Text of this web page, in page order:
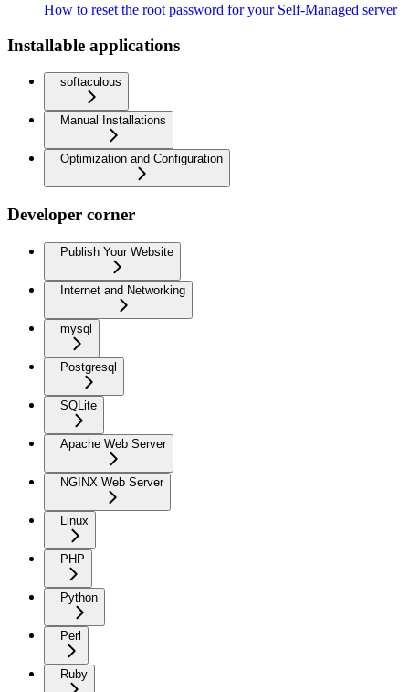
How to reset the root password for your Self-Managed server
Installable applications
softaculous
Manual Installations
Optimization and Configuration
Developer corner
Publish Your Website
Internet and Networking
mysql
Postgresql
SQLite
Apache Web Server
NGINX Web Server
Linux
PHP
Python
Perl
Ruby